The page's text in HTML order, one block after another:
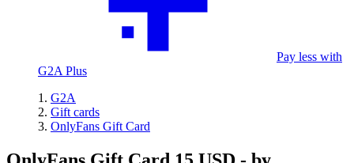
Pay less with
G2A Plus
G2A
Gift cards
OnlyFans Gift Card